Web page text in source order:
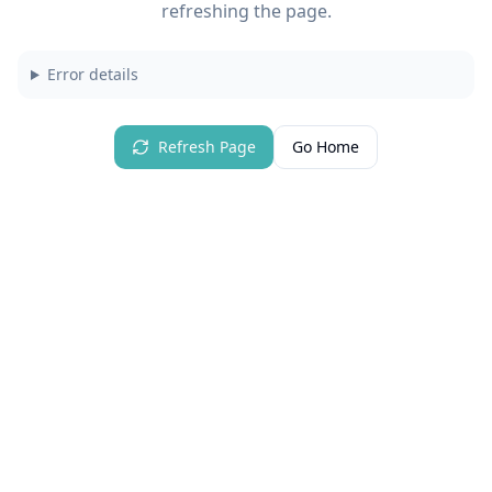
refreshing the page.
Error details
Refresh Page Go Home